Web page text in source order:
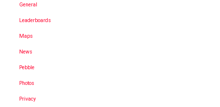
General
Leaderboards
Maps
News
Pebble
Photos
Privacy